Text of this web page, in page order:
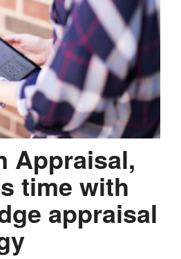
Appraisal,
time with
appraisal